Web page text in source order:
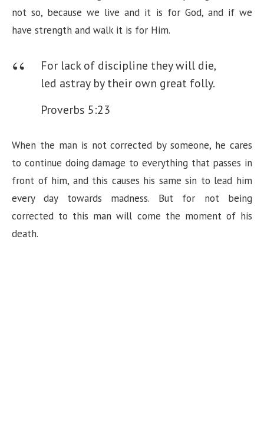
not so, because we live and it is for God, and if we
have strength and walk it is for Him.
For lack of discipline they will die,
led astray by their own great folly.
Proverbs 5:23
When the man is not corrected by someone, he cares
to continue doing damage to everything that passes in
front of him, and this causes his same sin to lead him
every day towards madness. But for not being
corrected to this man will come the moment of his
death.